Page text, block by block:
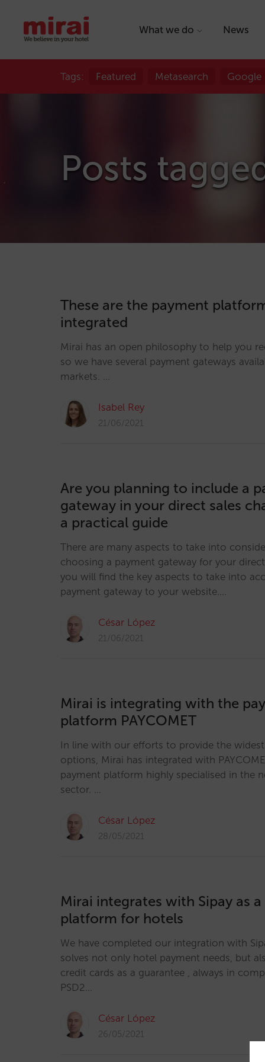
What we do News
Tags: Featured Metasearch Google
Posts
These are the payment
integrated
Mirai has an open philosophy to help you
so we have several payment gateways
markets. …
Isabel Rey
21/06/2021
Are you planning to include a
gateway in your direct sales
a practical guide
There are many aspects to take into
choosing a payment gateway for your
you will find the key aspects to take into
payment gateway to your website.…
César López
21/06/2021
Mirai is integrating with the
platform PAYCOMET
In line with our efforts to provide the
options, Mirai has integrated with
payment platform highly specialised in the
sector. …
César López
28/05/2021
Mirai integrates with Sipay as
platform for hotels
We have completed our integration with
solves not only hotel payment needs, but
credit cards as a guarantee , always in
PSD2…
César López
26/05/2021